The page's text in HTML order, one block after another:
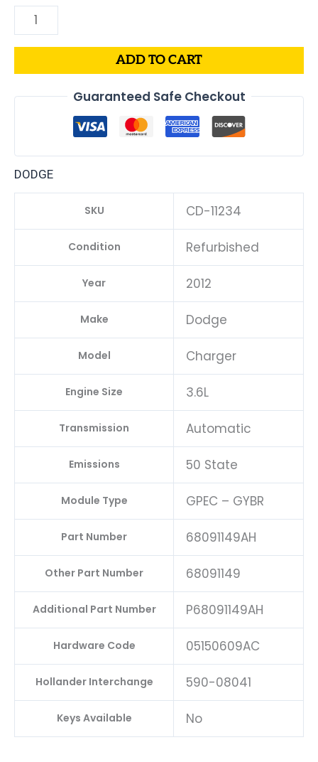
ADD TO CART
Guaranteed Safe Checkout
DODGE
SKU CD-11234
Condition Refurbished
Year 2012
Make Dodge
Model Charger
Engine Size 3.6L
Transmission Automatic
Emissions 50 State
Module Type GPEC – GYBR
Part Number 68091149AH
Other Part Number 68091149
Additional Part Number P68091149AH
Hardware Code 05150609AC
Hollander Interchange 590-08041
Keys Available No